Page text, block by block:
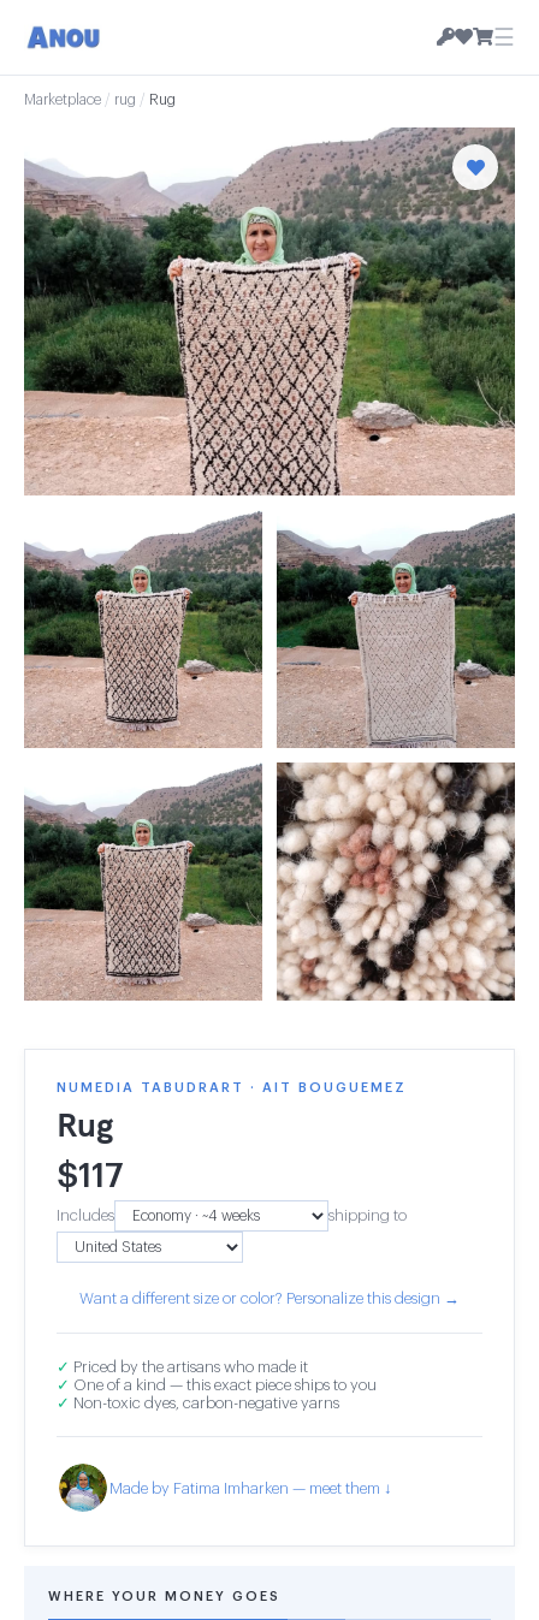
☰
Marketplace / rug / Rug
NUMEDIA TABUDRART · AIT BOUGUEMEZ
Rug
$117
Includes shipping to
Want a different size or color? Personalize this design →
✓ Priced by the artisans who made it
✓ One of a kind — this exact piece ships to you
✓ Non-toxic dyes, carbon-negative yarns
Made by Fatima Imharken — meet them ↓
WHERE YOUR MONEY GOES